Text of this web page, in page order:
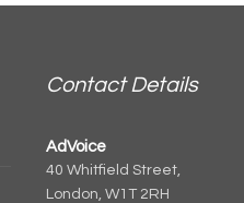
Contact Details
AdVoice
40 Whitfield Street,
London, W1T 2RH